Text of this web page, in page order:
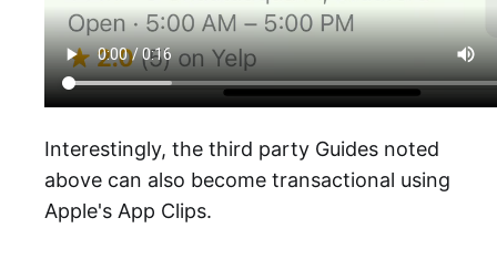
Interestingly, the third party Guides noted
above can also become transactional using
Apple's App Clips.